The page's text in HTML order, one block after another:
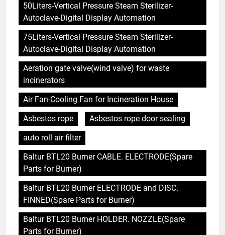
50Liters-Vertical Pressure Steam Sterilizer-
Autoclave-Digital Display Automation
75Liters-Vertical Pressure Steam Sterilizer-
Autoclave-Digital Display Automation
Aeration gate valve(wind valve) for waste
incinerators
Air Fan-Cooling Fan for Incineration House
Asbestos rope
Asbestos rope door sealing
auto roll air filter
Baltur BTL20 Burner CABLE. ELECTRODE(Spare
Parts for Burner)
Baltur BTL20 Burner ELECTRODE and DISC.
FINNED(Spare Parts for Burner)
Baltur BTL20 Burner HOLDER. NOZZLE(Spare
Parts for Burner)